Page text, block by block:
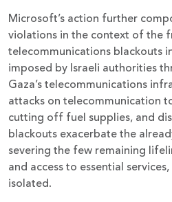
Microsoft’s action further
violations in the context of the
telecommunications blackouts
imposed by Israeli authorities
Gaza’s telecommunications
attacks on telecommunication
cutting off fuel supplies, and
blackouts exacerbate the
severing the few remaining
and access to essential
isolated.